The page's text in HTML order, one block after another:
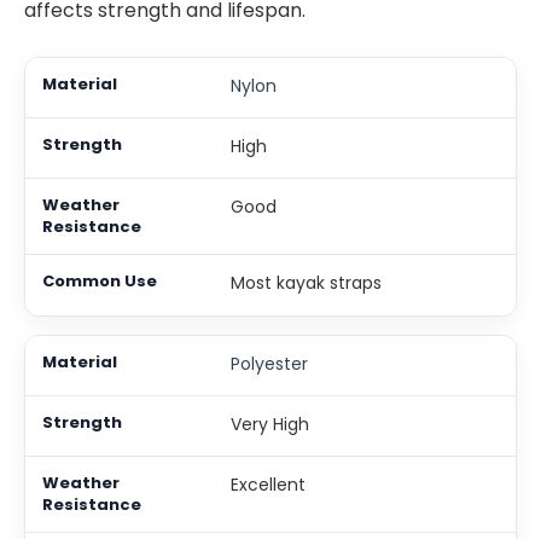
affects strength and lifespan.
Nylon
High
Good
Most kayak straps
Polyester
Very High
Excellent